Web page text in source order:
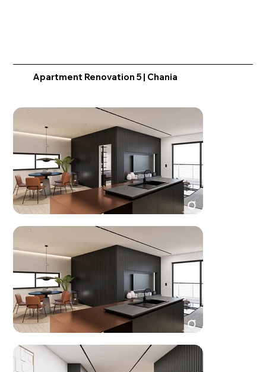
Apartment Renovation 5 | Chania